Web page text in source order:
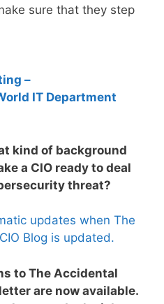
sure that they step
–
IT Department
kind of background
a CIO ready to deal
threat?
updates when The
Blog is updated.
to The Accidental
are now available.